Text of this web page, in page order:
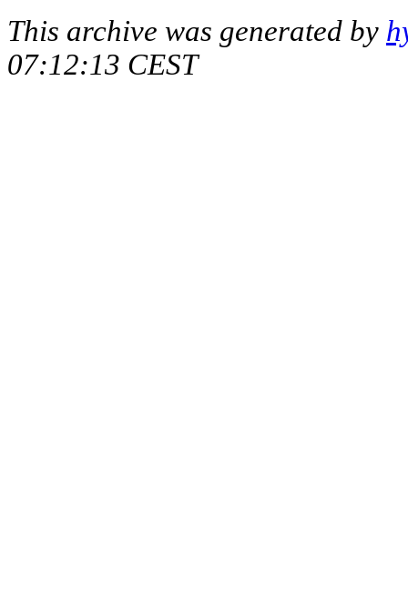
This archive was generated by
07:12:13 CEST